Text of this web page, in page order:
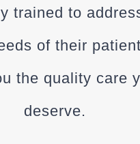
trained to
of their
the quality care
deserve.